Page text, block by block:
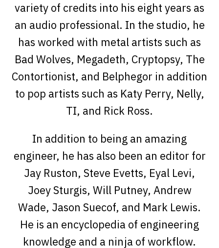
variety of credits into his eight years as
an audio professional. In the studio, he
has worked with metal artists such as
Bad Wolves, Megadeth, Cryptopsy, The
Contortionist, and Belphegor in addition
to pop artists such as Katy Perry, Nelly,
TI, and Rick Ross.
In addition to being an amazing
engineer, he has also been an editor for
Jay Ruston, Steve Evetts, Eyal Levi,
Joey Sturgis, Will Putney, Andrew
Wade, Jason Suecof, and Mark Lewis.
He is an encyclopedia of engineering
knowledge and a ninja of workflow.